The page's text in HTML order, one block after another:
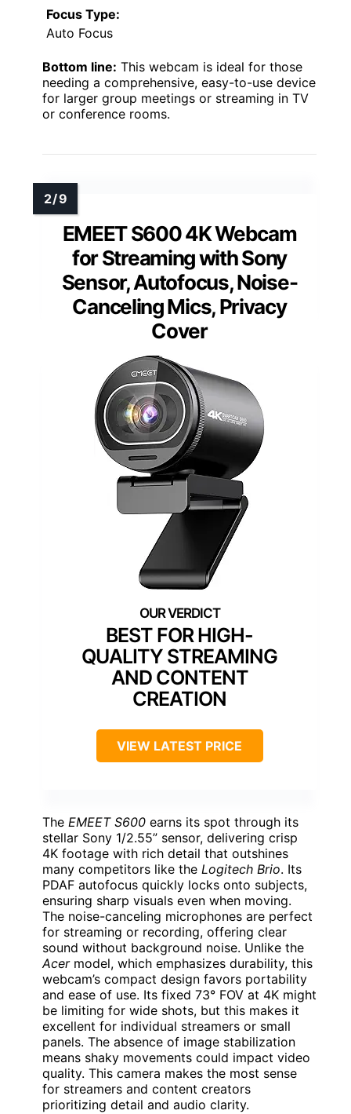
Focus Type:
Auto Focus
Bottom line: This webcam is ideal for those
needing a comprehensive, easy-to-use device
for larger group meetings or streaming in TV
or conference rooms.
EMEET S600 4K Webcam
for Streaming with Sony
Sensor, Autofocus, Noise-
Canceling Mics, Privacy
Cover
BEST FOR HIGH-
QUALITY STREAMING
AND CONTENT
CREATION
VIEW LATEST PRICE
The EMEET S600 earns its spot through its
stellar Sony 1/2.55” sensor, delivering crisp
4K footage with rich detail that outshines
many competitors like the Logitech Brio. Its
PDAF autofocus quickly locks onto subjects,
ensuring sharp visuals even when moving.
The noise-canceling microphones are perfect
for streaming or recording, offering clear
sound without background noise. Unlike the
Acermodel, which emphasizes durability, this
webcam’s compact design favors portability
and ease of use. Its fixed 73° FOV at 4K might
be limiting for wide shots, but this makes it
excellent for individual streamers or small
panels. The absence of image stabilization
means shaky movements could impact video
quality. This camera makes the most sense
for streamers and content creators
prioritizing detail and audio clarity.